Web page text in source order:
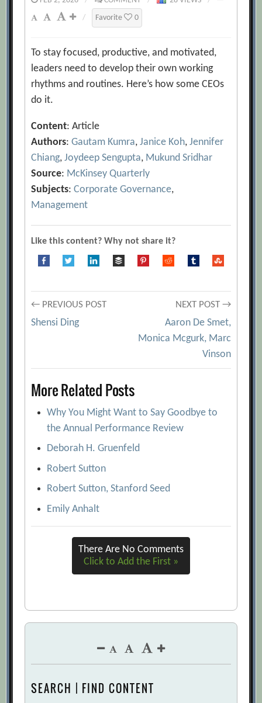
/
Favorite 0
To stay focused, productive, and motivated,
leaders need to develop their own working
rhythms and routines. Here’s how some CEOs
do it.
Content: Article
Authors:Gautam Kumra,Janice Koh,Jennifer
Chiang,Joydeep Sengupta, Mukund Sridhar
Source: McKinsey Quarterly
Subjects:Corporate Governance,
Management
Like this content? Why not share it?
Post
← PREVIOUS POST
Shensi Ding
NEXT POST →
Aaron De Smet,
Monica Mcgurk, Marc
Vinson
More Related Posts
Why You Might Want to Say Goodbye to
the Annual Performance Review
Deborah H. Gruenfeld
Robert Sutton
Robert Sutton, Stanford Seed
Emily Anhalt
There Are No Comments
Click to Add the First »
SEARCH | FIND CONTENT